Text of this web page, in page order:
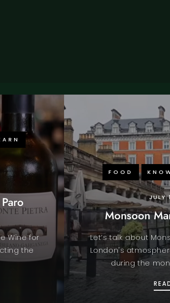
Wine for
the
HOUSE WINE FOR PARO INDIAN
FOOD
JULY
Monsoon
Let’s talk about
London's
during the